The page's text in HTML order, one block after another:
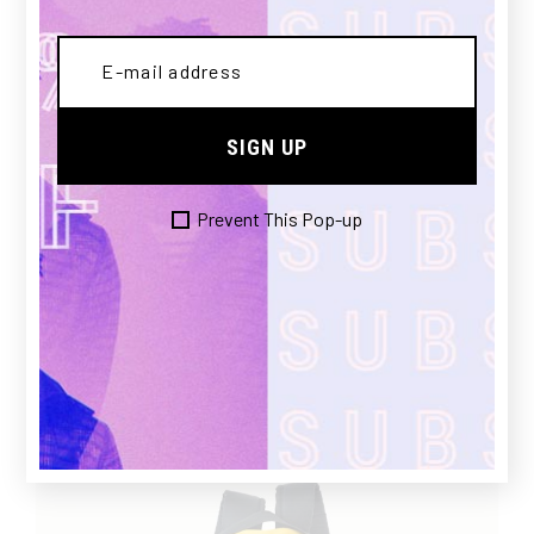
£
SIGN UP
Prevent This Pop-up